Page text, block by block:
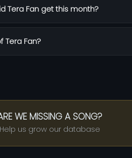
Tera Fan get this month?
Tera Fan?
WE MISSING A SONG?
Help us grow our database